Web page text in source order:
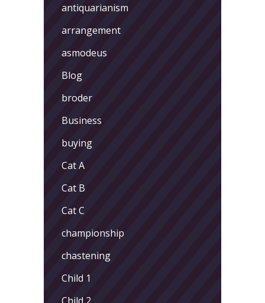
antiquarianism
arrangement
asmodeus
Blog
broder
Business
buying
Cat A
Cat B
Cat C
championship
chastening
Child 1